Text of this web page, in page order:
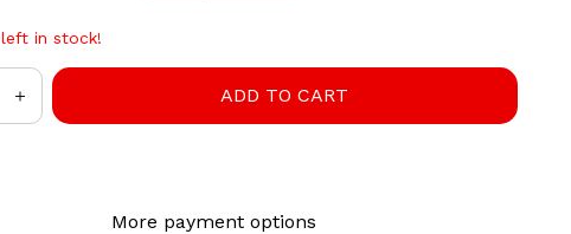
left in stock!
ADD TO CART
More payment options